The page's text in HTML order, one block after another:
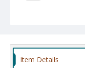
Item Details